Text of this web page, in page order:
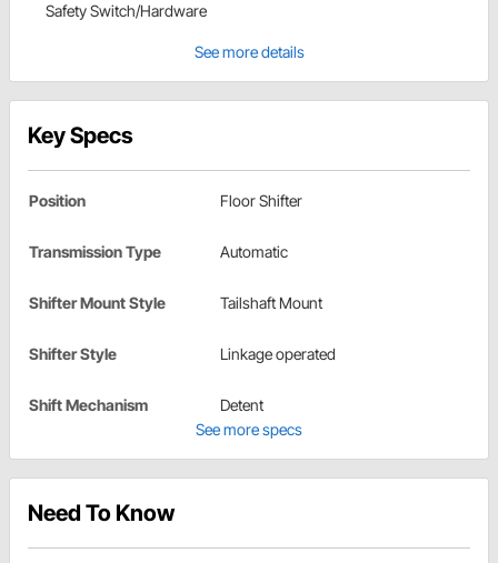
Safety Switch/Hardware
See more details
Key Specs
Position Floor Shifter
Transmission Type Automatic
Shifter Mount Style Tailshaft Mount
Shifter Style Linkage operated
Shift Mechanism
Detent
See more specs
Need To Know